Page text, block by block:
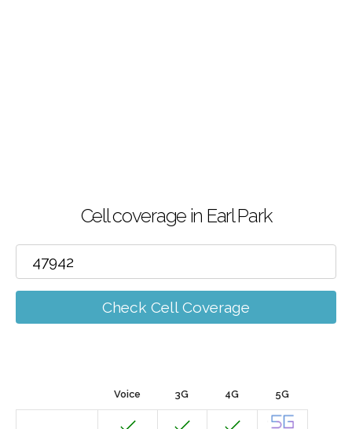
Cell coverage in Earl Park
Check Cell Coverage
Voice 3G 4G 5G